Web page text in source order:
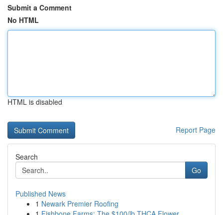
Submit a Comment
No HTML
HTML is disabled
Report Page
Search
Go
Published News
1 Newark Premier Roofing